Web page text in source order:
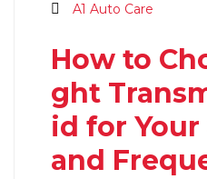
A1 Auto Care
How to
ght
id for Your
and